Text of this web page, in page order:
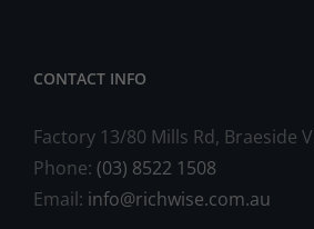
CONTACT INFO
Factory 13/80 Mills Rd, Braeside
Phone: (03) 8522 1508
Email: info@richwise.com.au